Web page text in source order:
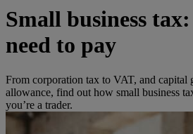
Small business
need to pay
From corporation tax to VAT, and capital
allowance, find out how small business
you’re a trader.